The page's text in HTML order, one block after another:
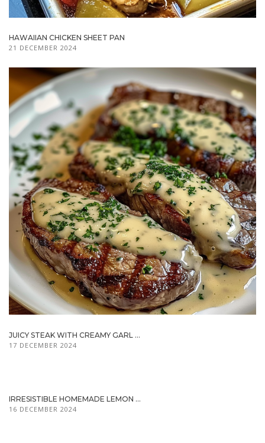
HAWAIIAN CHICKEN SHEET PAN
21 DECEMBER 2024
JUICY STEAK WITH CREAMY GARL ...
17 DECEMBER 2024
IRRESISTIBLE HOMEMADE LEMON ...
16 DECEMBER 2024